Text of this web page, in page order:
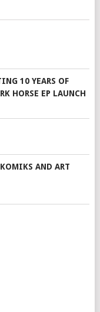
10 YEARS OF
HORSE EP LAUNCH
AND ART